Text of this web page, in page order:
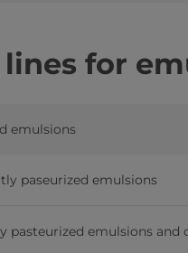
for
emulsions
paseurized emulsions
pasteurized emulsions and